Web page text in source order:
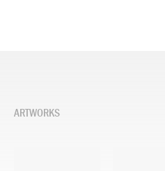
ARTWORKS